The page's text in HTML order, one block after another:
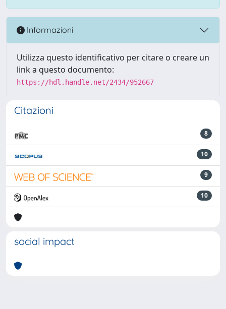
Informazioni
Utilizza questo identificativo per citare o creare un
link a questo documento:
https://hdl.handle.net/2434/952667
Citazioni
8
10
9
10
social impact